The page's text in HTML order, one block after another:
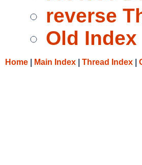
reverse
Old Index
Home Main Index Thread Index